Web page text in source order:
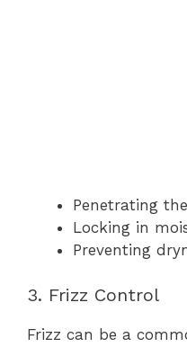
Penetrating
Locking in
Preventing
3. Frizz Control
Frizz can be a